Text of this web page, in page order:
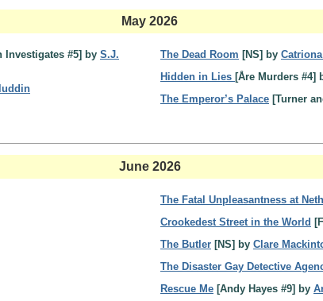
May 2026
Investigates #5] by S.J.
The Dead Room [NS] by
Hidden in Lies [Åre Murders #4]
The Emperor’s Palace [Turner
June 2026
The Fatal Unpleasantness at
Crookedest Street in the World
The Butler [NS] by Clare
The Disaster Gay Detective
Rescue Me [Andy Hayes #9] by